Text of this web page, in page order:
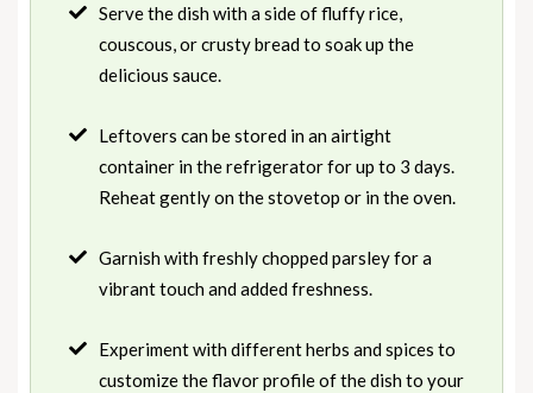
Serve the dish with a side of fluffy rice,
couscous, or crusty bread to soak up the
delicious sauce.
Leftovers can be stored in an airtight
container in the refrigerator for up to 3 days.
Reheat gently on the stovetop or in the oven.
Garnish with freshly chopped parsley for a
vibrant touch and added freshness.
Experiment with different herbs and spices to
customize the flavor profile of the dish to your